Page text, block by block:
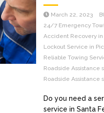
March 22, 2023
24/7 Emergency
Accident Recovery in
Lockout Service in
Reliable Towing
Roadside Assistance
Roadside Assistance
Do you need a
service in Santa